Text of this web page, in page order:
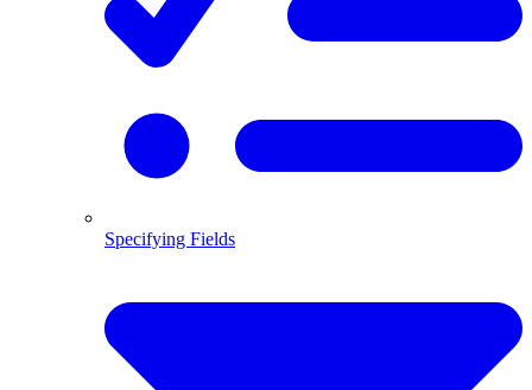
Specifying Fields